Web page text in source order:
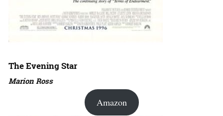
The Evening Star
Marion Ross
Amazon